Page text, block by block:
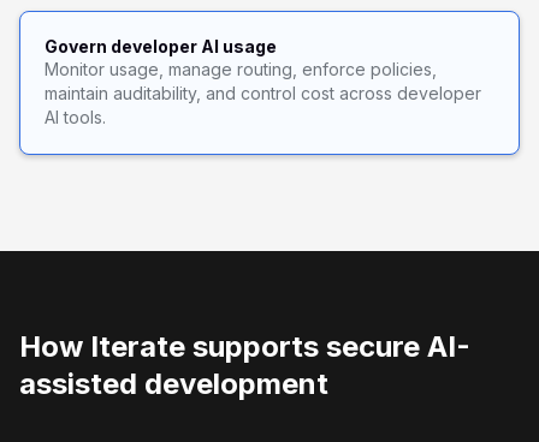
Govern developer AI usage
Monitor usage, manage routing, enforce policies,
maintain auditability, and control cost across developer
AI tools.
How Iterate supports secure AI-
assisted development